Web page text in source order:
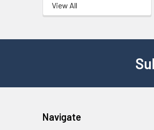
View All
Navigate